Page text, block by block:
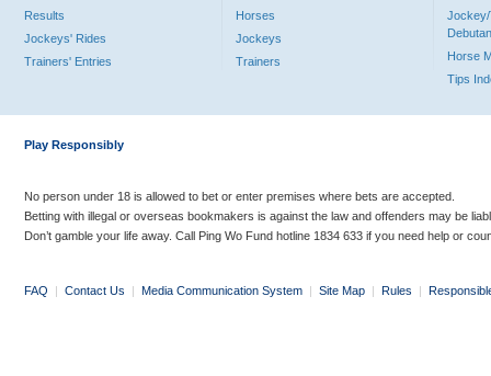
Results
Jockeys' Rides
Trainers' Entries
Horses
Jockeys
Trainers
Jockey/
Horse
Tips
Play Responsibly
No person under 18 is allowed to bet or enter premises where bets are accepted.
Betting with illegal or overseas bookmakers is against the law and offenders may be
Don’t gamble your life away. Call Ping Wo Fund hotline 1834 633 if you need help or
FAQ | Contact Us | Media Communication System | Site Map | Rules |